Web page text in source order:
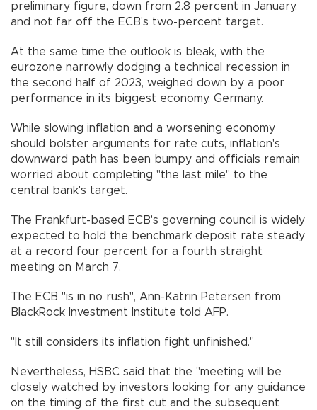
preliminary figure, down from 2.8 percent in January,
and not far off the ECB's two-percent target.
At the same time the outlook is bleak, with the
eurozone narrowly dodging a technical recession in
the second half of 2023, weighed down by a poor
performance in its biggest economy, Germany.
While slowing inflation and a worsening economy
should bolster arguments for rate cuts, inflation's
downward path has been bumpy and officials remain
worried about completing "the last mile" to the
central bank's target.
The Frankfurt-based ECB's governing council is widely
expected to hold the benchmark deposit rate steady
at a record four percent for a fourth straight
meeting on March 7.
The ECB "is in no rush", Ann-Katrin Petersen from
BlackRock Investment Institute told AFP.
"It still considers its inflation fight unfinished."
Nevertheless, HSBC said that the "meeting will be
closely watched by investors looking for any guidance
on the timing of the first cut and the subsequent